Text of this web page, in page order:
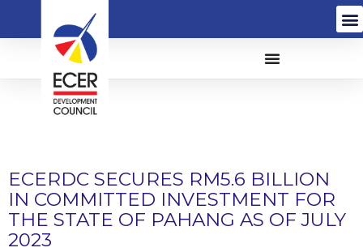
ECERDC SECURES RM5.6 BILLION
IN COMMITTED INVESTMENT FOR
THE STATE OF PAHANG AS OF JULY
2023